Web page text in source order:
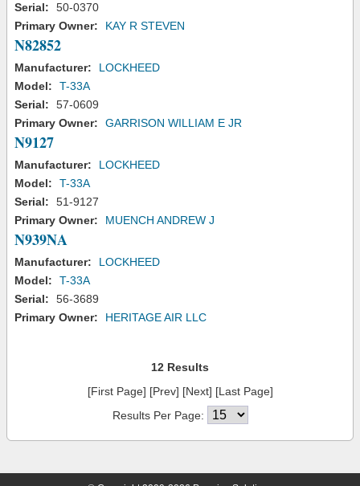
Serial:
50-0370
Primary Owner:
KAY R STEVEN
N82852
Manufacturer:
LOCKHEED
Model:
T-33A
Serial:
57-0609
Primary Owner:
GARRISON WILLIAM E JR
N9127
Manufacturer:
LOCKHEED
Model:
T-33A
Serial:
51-9127
Primary Owner:
MUENCH ANDREW J
N939NA
Manufacturer:
LOCKHEED
Model:
T-33A
Serial:
56-3689
Primary Owner:
HERITAGE AIR LLC
12 Results
[First Page] [Prev] [Next] [Last Page]
Results Per Page: